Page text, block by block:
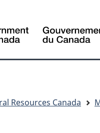
Resources Canada